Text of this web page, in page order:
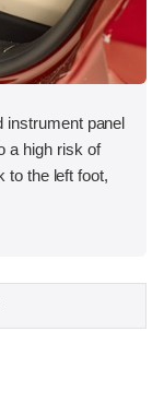
instrument panel
a high risk of
to the left foot,